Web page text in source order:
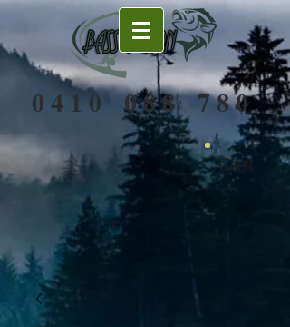
0 4 1 0 0 8 8 7 8 0
Cart